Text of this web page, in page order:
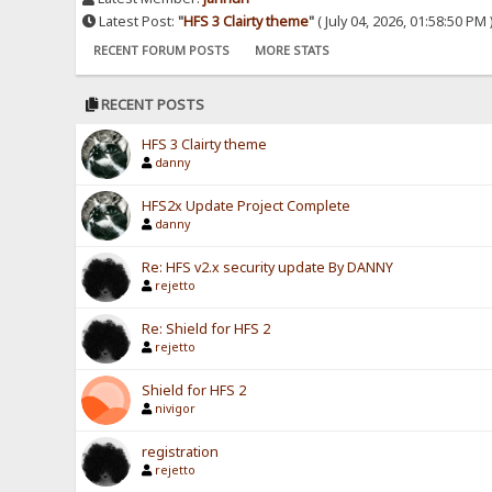
Latest Post:"HFS 3 Clairty theme"( July 04, 2026, 01:58:50 PM
RECENT FORUM POSTS MORE STATS
RECENT POSTS
HFS 3 Clairty theme
danny
HFS2x Update Project Complete
danny
Re: HFS v2.x security update By DANNY
rejetto
Re: Shield for HFS 2
rejetto
Shield for HFS 2
nivigor
registration
rejetto